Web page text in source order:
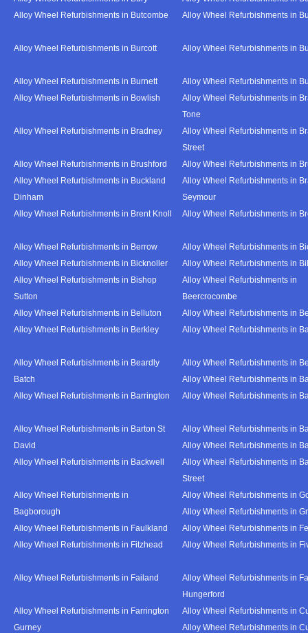
Alloy Wheel Refurbishments in Butcombe
Alloy Wheel Refurbishments in
Alloy Wheel Refurbishments in Burcott Alloy Wheel Refurbishments in
Alloy Wheel Refurbishments in Burnett
Alloy Wheel Refurbishments in
Alloy Wheel Refurbishments in Bowlish
Alloy Wheel Refurbishments in
Tone
Alloy Wheel Refurbishments in Bradney
Alloy Wheel Refurbishments in
Street
Alloy Wheel Refurbishments in Brushford
Alloy Wheel Refurbishments in
Alloy Wheel Refurbishments in Buckland
Dinham
Alloy Wheel Refurbishments in
Seymour
Alloy Wheel Refurbishments in Brent Knoll
Alloy Wheel Refurbishments in
Alloy Wheel Refurbishments in Berrow
Alloy Wheel Refurbishments in
Alloy Wheel Refurbishments in Bicknoller
Alloy Wheel Refurbishments in
Alloy Wheel Refurbishments in Bishop
Sutton
Alloy Wheel Refurbishments in
Beercrocombe
Alloy Wheel Refurbishments in Belluton
Alloy Wheel Refurbishments in
Alloy Wheel Refurbishments in Berkley
Alloy Wheel Refurbishments in
Alloy Wheel Refurbishments in Beardly
Batch
Alloy Wheel Refurbishments in
Alloy Wheel Refurbishments in
Alloy Wheel Refurbishments in Barrington
Alloy Wheel Refurbishments in
Alloy Wheel Refurbishments in Barton St
David
Alloy Wheel Refurbishments in
Alloy Wheel Refurbishments in
Alloy Wheel Refurbishments in Backwell
Alloy Wheel Refurbishments in
Street
Alloy Wheel Refurbishments in
Bagborough
Alloy Wheel Refurbishments in
Alloy Wheel Refurbishments in
Alloy Wheel Refurbishments in Faulkland
Alloy Wheel Refurbishments in
Alloy Wheel Refurbishments in Fitzhead
Alloy Wheel Refurbishments in
Alloy Wheel Refurbishments in Failand
Alloy Wheel Refurbishments in
Hungerford
Alloy Wheel Refurbishments in Farrington
Gurney
Alloy Wheel Refurbishments in
Alloy Wheel Refurbishments in